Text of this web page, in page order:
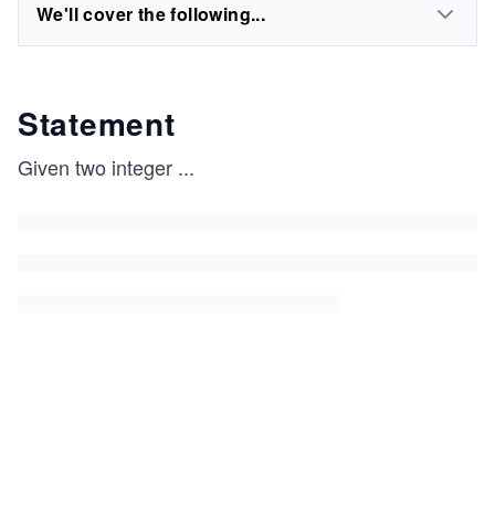
We'll cover the following...
Statement
Given two integer ...